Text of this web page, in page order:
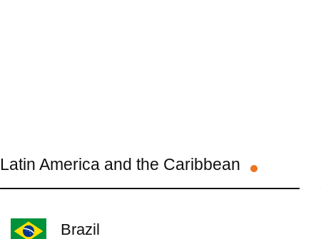
Latin America and the Caribbean
Brazil